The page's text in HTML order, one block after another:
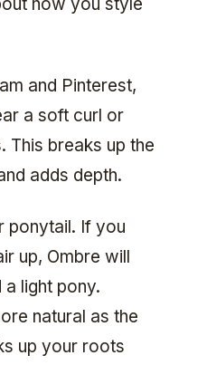
how you style
and Pinterest,
a soft curl or
This breaks up the
adds depth.
ponytail. If you
up, Ombre will
light pony.
natural as the
up your roots